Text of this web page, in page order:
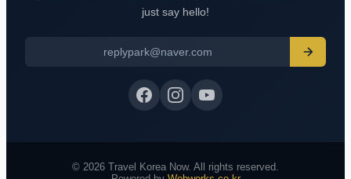
just say hello!
replypark@naver.com
© 2026 Travel Korea Now. All rights reserved.